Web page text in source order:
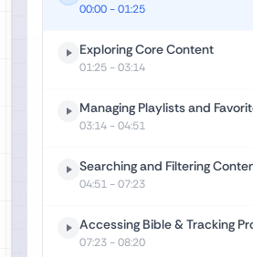
00:00- 01:25
Exploring Core Content
01:25- 03:14
Managing Playlists and
03:14- 04:51
Searching and Filtering
04:51- 07:23
Accessing Bible & Tracking
07:23- 08:20